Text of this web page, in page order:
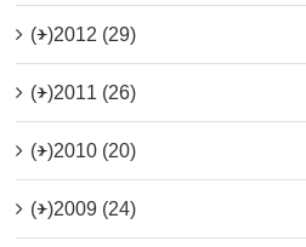
(+)2012 (29)
(+)2011 (26)
(+)2010 (20)
(+)2009 (24)